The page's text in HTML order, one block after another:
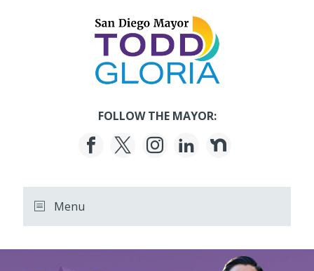
FOLLOW THE MAYOR:
Menu